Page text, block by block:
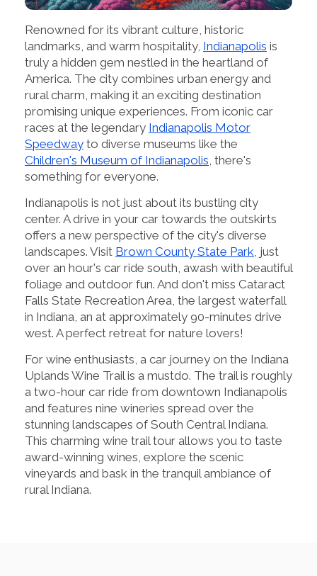
Renowned for its vibrant culture, historic
landmarks, and warm hospitality, Indianapolis is
truly a hidden gem nestled in the heartland of
America. The city combines urban energy and
rural charm, making it an exciting destination
promising unique experiences. From iconic car
races at the legendary Indianapolis Motor
Speedway to diverse museums like the
Children's Museum of Indianapolis , there's
something for everyone.
Indianapolis is not just about its bustling city
center. A drive in your car towards the outskirts
offers a new perspective of the city's diverse
landscapes. Visit Brown County State Park , just
over an hour's car ride south, awash with beautiful
foliage and outdoor fun. And don't miss Cataract
Falls State Recreation Area, the largest waterfall
in Indiana, an at approximately 90-minutes drive
west. A perfect retreat for nature lovers!
For wine enthusiasts, a car journey on the Indiana
Uplands Wine Trail is a mustdo. The trail is roughly
a two-hour car ride from downtown Indianapolis
and features nine wineries spread over the
stunning landscapes of South Central Indiana.
This charming wine trail tour allows you to taste
award-winning wines, explore the scenic
vineyards and bask in the tranquil ambiance of
rural Indiana.